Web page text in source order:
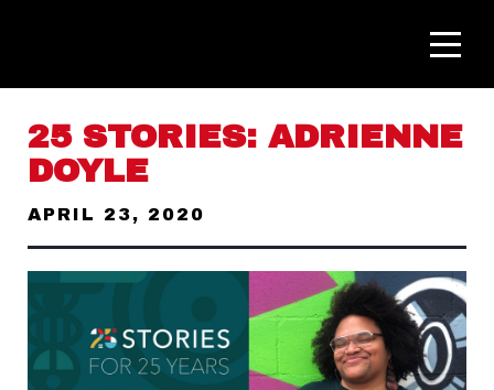
25 STORIES: ADRIENNE
DOYLE
APRIL 23, 2020